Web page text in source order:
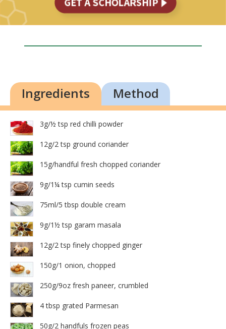
Ingredients Method
3g/½ tsp red chilli powder
12g/2 tsp ground coriander
15g/handful fresh chopped coriander
9g/1¼ tsp cumin seeds
75ml/5 tbsp double cream
9g/1½ tsp garam masala
12g/2 tsp finely chopped ginger
150g/1 onion, chopped
250g/9oz fresh paneer, crumbled
4 tbsp grated Parmesan
50g/2 handfuls frozen peas